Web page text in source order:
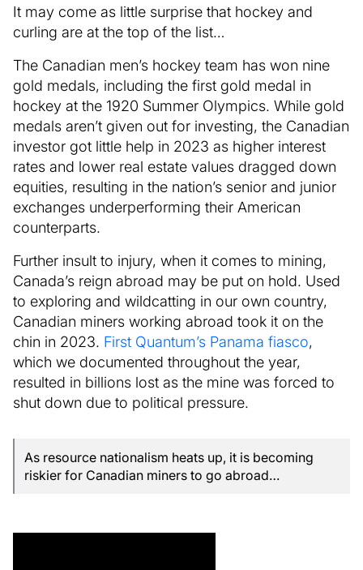
It may come as little surprise that hockey and
curling are at the top of the list…
The Canadian men’s hockey team has won nine
gold medals, including the first gold medal in
hockey at the 1920 Summer Olympics. While gold
medals aren’t given out for investing, the Canadian
investor got little help in 2023 as higher interest
rates and lower real estate values dragged down
equities, resulting in the nation’s senior and junior
exchanges underperforming their American
counterparts.
Further insult to injury, when it comes to mining,
Canada’s reign abroad may be put on hold. Used
to exploring and wildcatting in our own country,
Canadian miners working abroad took it on the
chin in 2023. First Quantum’s Panama fiasco,
which we documented throughout the year,
resulted in billions lost as the mine was forced to
shut down due to political pressure.
As resource nationalism heats up, it is becoming
riskier for Canadian miners to go abroad…